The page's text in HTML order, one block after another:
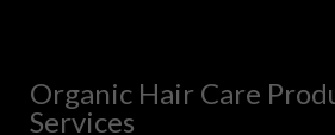
Organic Hair Care
Services